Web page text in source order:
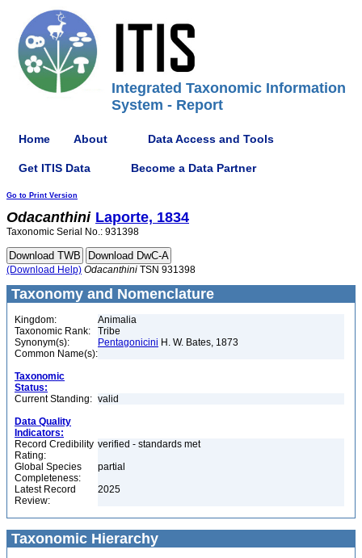
Integrated Taxonomic Information
System - Report
Home About Data Access and Tools
Get ITIS Data Become a Data Partner
Go to Print Version
Odacanthini Laporte, 1834
Taxonomic Serial No.: 931398
(Download Help) Odacanthini TSN 931398
Taxonomy and Nomenclature
Kingdom:
Animalia
Taxonomic Rank:
Tribe
Synonym(s):
Pentagonicini H. W. Bates, 1873
Common Name(s):
Taxonomic
Status:
Current Standing: valid
Data Quality
Indicators:
Record Credibility
Rating:
verified - standards met
Global Species
Completeness:
partial
Latest Record
Review:
2025
Taxonomic Hierarchy